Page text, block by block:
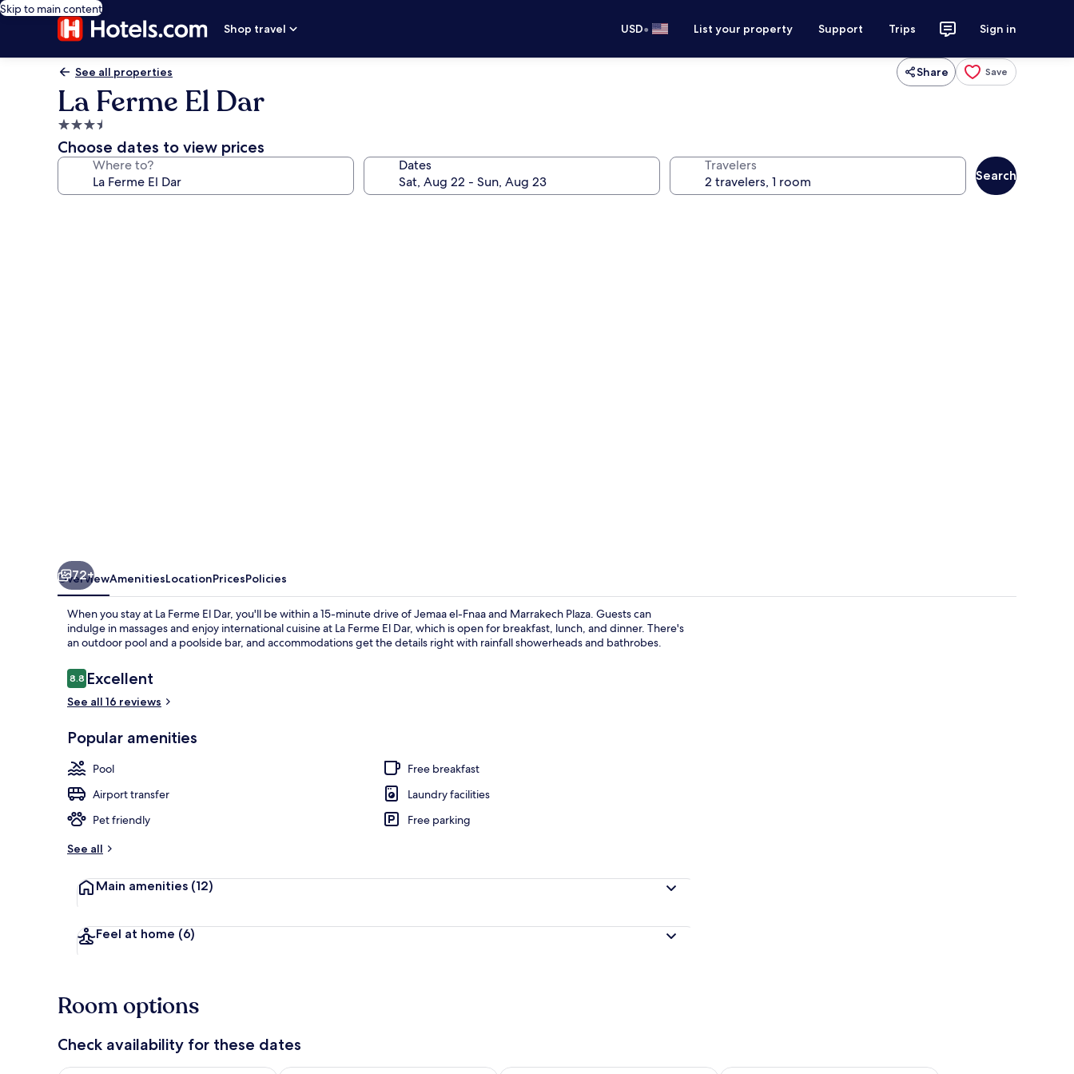
Skip to main content
Shop travel
USD• List your property Support Trips Sign in
See all properties Share Save
La Ferme El Dar
3.5
star
property
Choose dates to view prices
Where to? Dates Travelers
Search
72+
OverviewAmenitiesLocationPricesPolicies
When you stay at La Ferme El Dar, you'll be within a 15-minute drive of Jemaa el-Fnaa and Marrakech Plaza. Guests can
indulge in massages and enjoy international cuisine at La Ferme El Dar, which is open for breakfast, lunch, and dinner. There's
an outdoor pool and a poolside bar, and accommodations get the details right with rainfall showerheads and bathrobes.
Reviews
8.88.8 out of 10
Excellent
See all 16 reviews
Popular amenities
Pool
Free breakfast
Airport transfer
Laundry facilities
Pet friendly
Free parking
See all
Main amenities (12)
Feel at home (6)
Room options
Check availability for these dates